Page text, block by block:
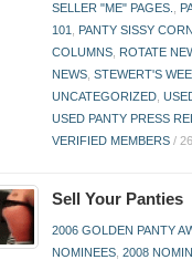
SELLER "ME" PAGES.
101
PANTY SISSY
COLUMNS ROTATE
NEWS ,STEWERT'S
UNCATEGORIZED ,
USED PANTY PRESS
VERIFIED MEMBERS /
Sell Your Panties
2006 GOLDEN PANTY
NOMINEES ,2008